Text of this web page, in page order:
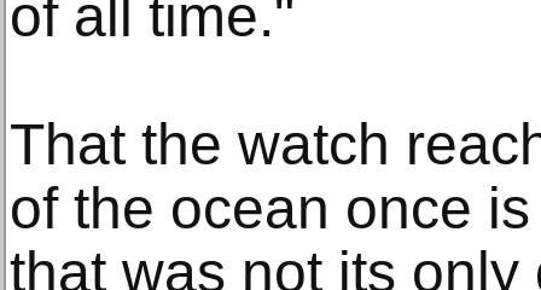
of all time."
That the watch
of the ocean once
that was not its only